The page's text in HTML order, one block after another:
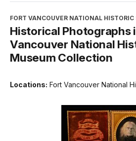
FORT VANCOUVER NATIONAL HISTORIC
Historical Photographs
Vancouver National
Museum Collection
Locations: Fort Vancouver National